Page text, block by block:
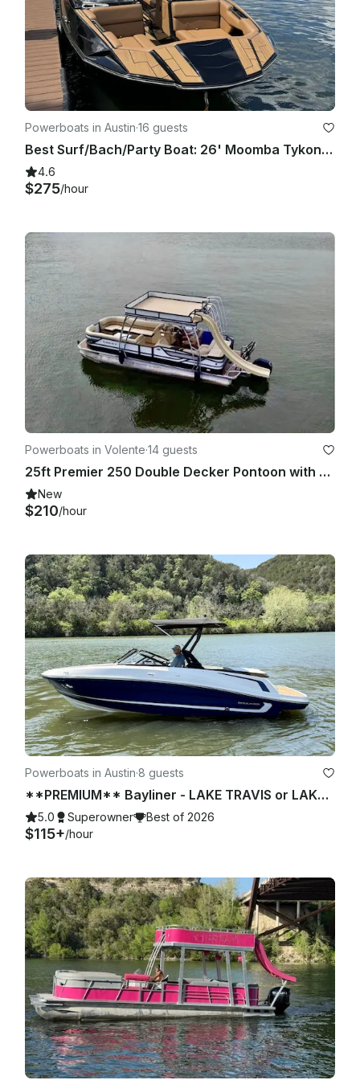
Powerboats in Austin·16 guests
Best Surf/Bach/Party Boat: 26' Moomba Tykon on Lake Austin
4.6
$275/hour
Powerboats in Volente·14 guests
25ft Premier 250 Double Decker Pontoon with Slide, Lake Travis, Captain Included
New
$210/hour
Powerboats in Austin·8 guests
**PREMIUM** Bayliner - LAKE TRAVIS or LAKE AUSTIN (2 of 2)
5.0 Superowner Best of 2026
$115+/hour